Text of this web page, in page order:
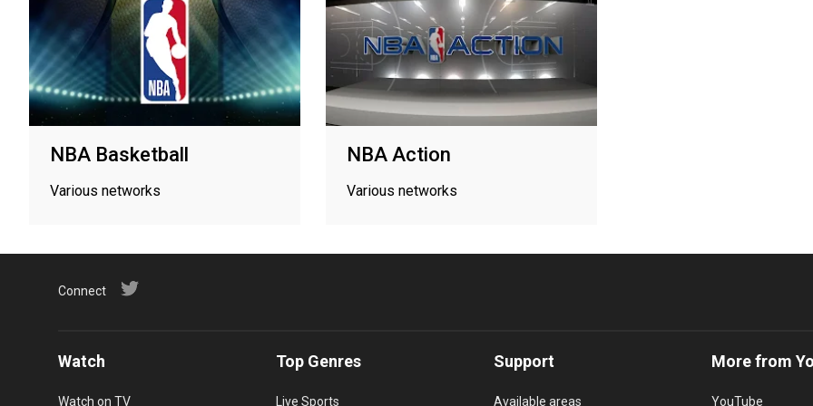
NBA Basketball
Various networks
NBA Action
Various networks
Connect
Watch
Watch on TV
Top Genres
Live Sports
Support
Available areas
More from
YouTube